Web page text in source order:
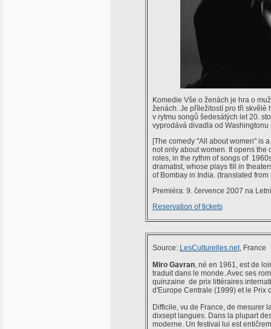
Komedie Vše o ženách je hra o
ženách. Je příležitostí pro tři skvělé
v rytmu songů šedesátých let 20.
vyprodává divadla od
[The comedy "All about women" is
not only about women. It opens the
roles, in the rythm of songs of
dramatist, whose plays fill in
of Bombay in India. (translated from
Premiéra: 9. července 2007 na
Reservation of tickets
Source: LesCulturelles.net, France
Miro Gavran, né en 1961, est de
traduit dans le monde. Avec ses
quinzaine de prix littéraires
d'Europe Centrale (1999) et le Prix
Difficile, vu de France, de mesurer
dixsept langues. Dans la plupart
moderne. Un festival lui est